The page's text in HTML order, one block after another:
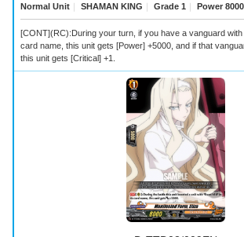
Normal Unit ｜ SHAMAN KING ｜ Grade 1 ｜ Power 8000
[CONT](RC):During your turn, if you have a vanguard with
card name, this unit gets [Power] +5000, and if that
this unit gets [Critical] +1.